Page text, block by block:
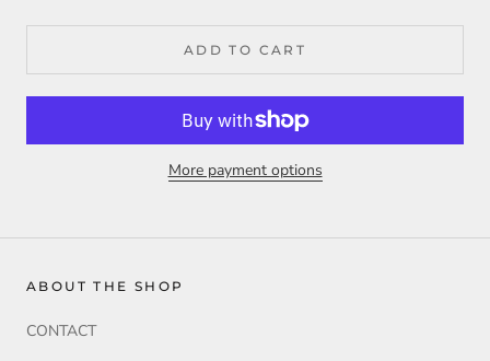
ADD TO CART
More payment options
ABOUT THE SHOP
CONTACT